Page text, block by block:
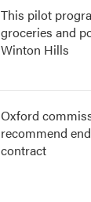
This pilot
groceries and
Winton Hills
Oxford
recommend
contract